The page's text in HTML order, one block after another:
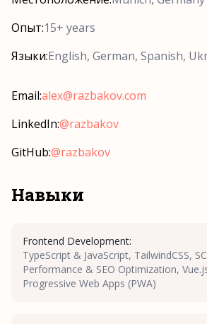
Опыт:15+ years
Языки:English, German, Spanish,
Email:alex@razbakov.com
LinkedIn:@razbakov
GitHub:@razbakov
Навыки
Frontend Development:
TypeScript & JavaScript, TailwindCSS,
Performance & SEO Optimization,
Progressive Web Apps (PWA)